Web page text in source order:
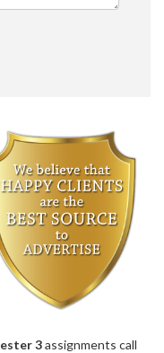
3assignments call